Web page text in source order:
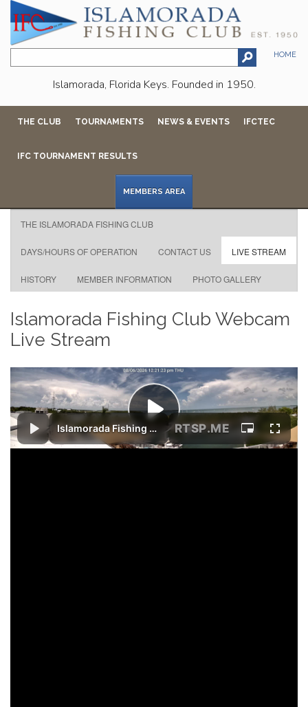
HOME
Islamorada, Florida Keys. Founded in 1950.
THE CLUB TOURNAMENTS NEWS & EVENTS IFCTEC
IFC TOURNAMENT RESULTS
MEMBERS AREA
THE ISLAMORADA FISHING CLUB
DAYS/HOURS OF OPERATION CONTACT US LIVE STREAM
HISTORY MEMBER INFORMATION PHOTO GALLERY
Islamorada Fishing Club Webcam
Live Stream